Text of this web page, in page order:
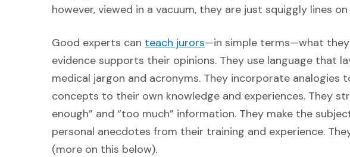
however, viewed in a vacuum, they are just squiggly lines
Good experts can teach jurors(Opens an external site in a
—in simple terms—what
evidence supports their opinions. They use language that
medical jargon and acronyms. They incorporate analogies
concepts to their own knowledge and experiences. They
enough” and “too much” information. They make the
personal anecdotes from their training and experience.
(more on this below).